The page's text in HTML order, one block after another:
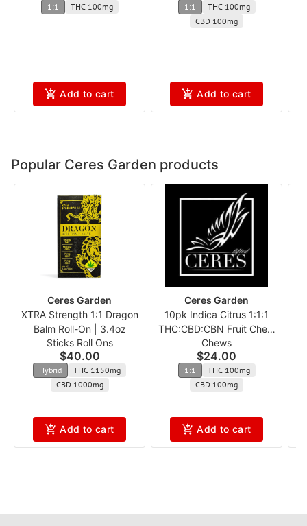
1:1 THC 100mg
Add to cart
1:1
THC 100mg
CBD 100mg
Add to cart
Popular Ceres Garden products
Ceres Garden
XTRA Strength 1:1 Dragon
Balm Roll-On | 3.4oz
Sticks Roll Ons
$40.00
Hybrid
THC 1150mg
CBD 1000mg
Add to cart
Ceres Garden
10pk Indica Citrus 1:1:1
THC:CBD:CBN Fruit Chew
c
Chews
$24.00
1:1
THC 100mg
CBD 100mg
Add to cart